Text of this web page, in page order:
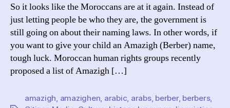
So it looks like the Moroccans are at it again. Instead of
just letting people be who they are, the government is
still going on about their naming laws. In other words, if
you want to give your child an Amazigh (Berber) name,
tough luck. Moroccan human rights groups recently
proposed a list of Amazigh […]
amazigh amazighen arabic arabs, berber, berbers,